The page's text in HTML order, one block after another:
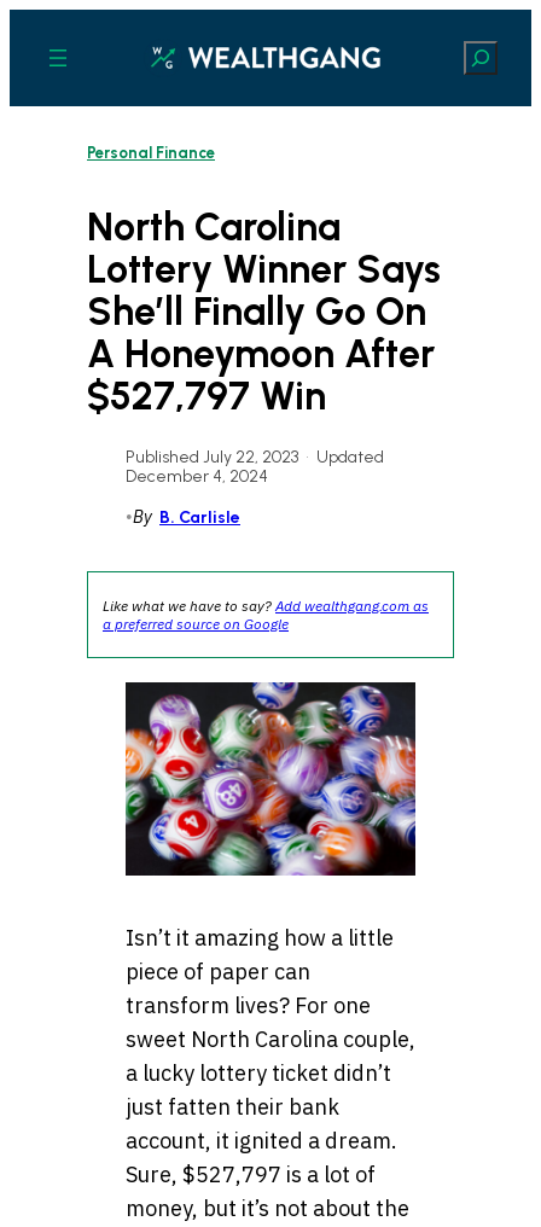
content
Search
Personal Finance
North Carolina
Lottery Winner Says
She’ll Finally Go On
A Honeymoon After
$527,797 Win
Published July 22, 2023 • Updated
December 4, 2024
•By B. Carlisle
Like what we have to say?Add wealthgang.com as
a preferred source on Google
Isn’t it amazing how a little
piece of paper can
transform lives? For one
sweet North Carolina couple,
a lucky lottery ticket didn’t
just fatten their bank
account, it ignited a dream.
Sure, $527,797 is a lot of
money, but it’s not about the